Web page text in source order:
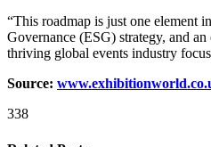
“This roadmap is just one element
Governance (ESG) strategy, and
thriving global events industry
Source:
338